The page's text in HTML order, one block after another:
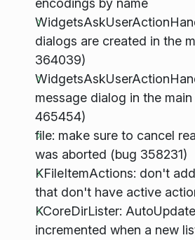
dialogs are created in the
364039)
message dialog in the
465454)
file: make sure to cancel
was aborted (bug 358231)
KFileItemActions: don't
that don't have active
KCoreDirLister:
incremented when a new